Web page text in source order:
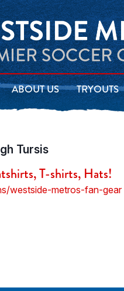
ABOUT US TRYOUTS
Tursis
T-shirts, Hats!
westside-metros-fan-gear